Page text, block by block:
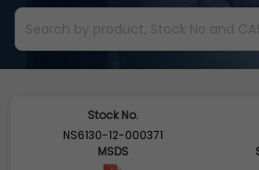
Stock No.
NS6130-12-000371
MSDS